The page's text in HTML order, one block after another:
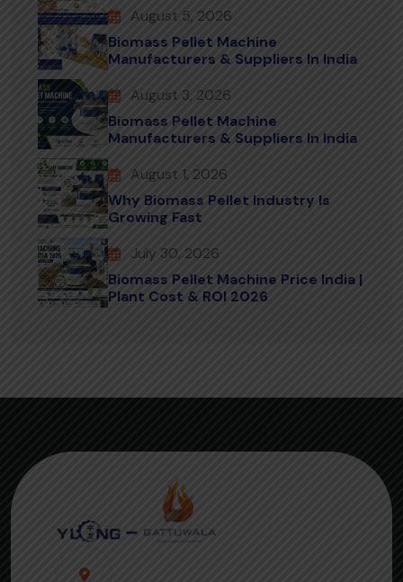
August 5, 2026
Biomass Pellet Machine
Manufacturers & Suppliers In India
August 3, 2026
Biomass Pellet Machine
Manufacturers & Suppliers In India
August 1, 2026
Why Biomass Pellet Industry Is
Growing Fast
July 30, 2026
Biomass Pellet Machine Price India |
Plant Cost & ROI 2026